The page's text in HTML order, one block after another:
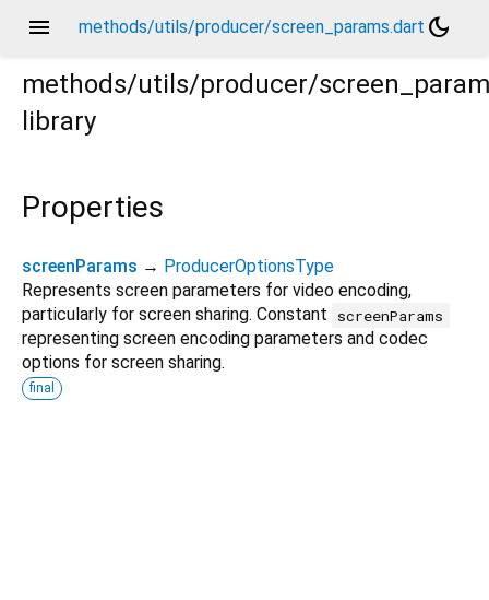
menu methods/utils/producer/screen_params.dart dark_mode
methods/utils/producer/
library
Properties
screenParams → ProducerOptionsType
Represents screen parameters for video encoding,
particularly for screen sharing. Constant
screenParams
representing screen encoding parameters and codec
options for screen sharing.
final